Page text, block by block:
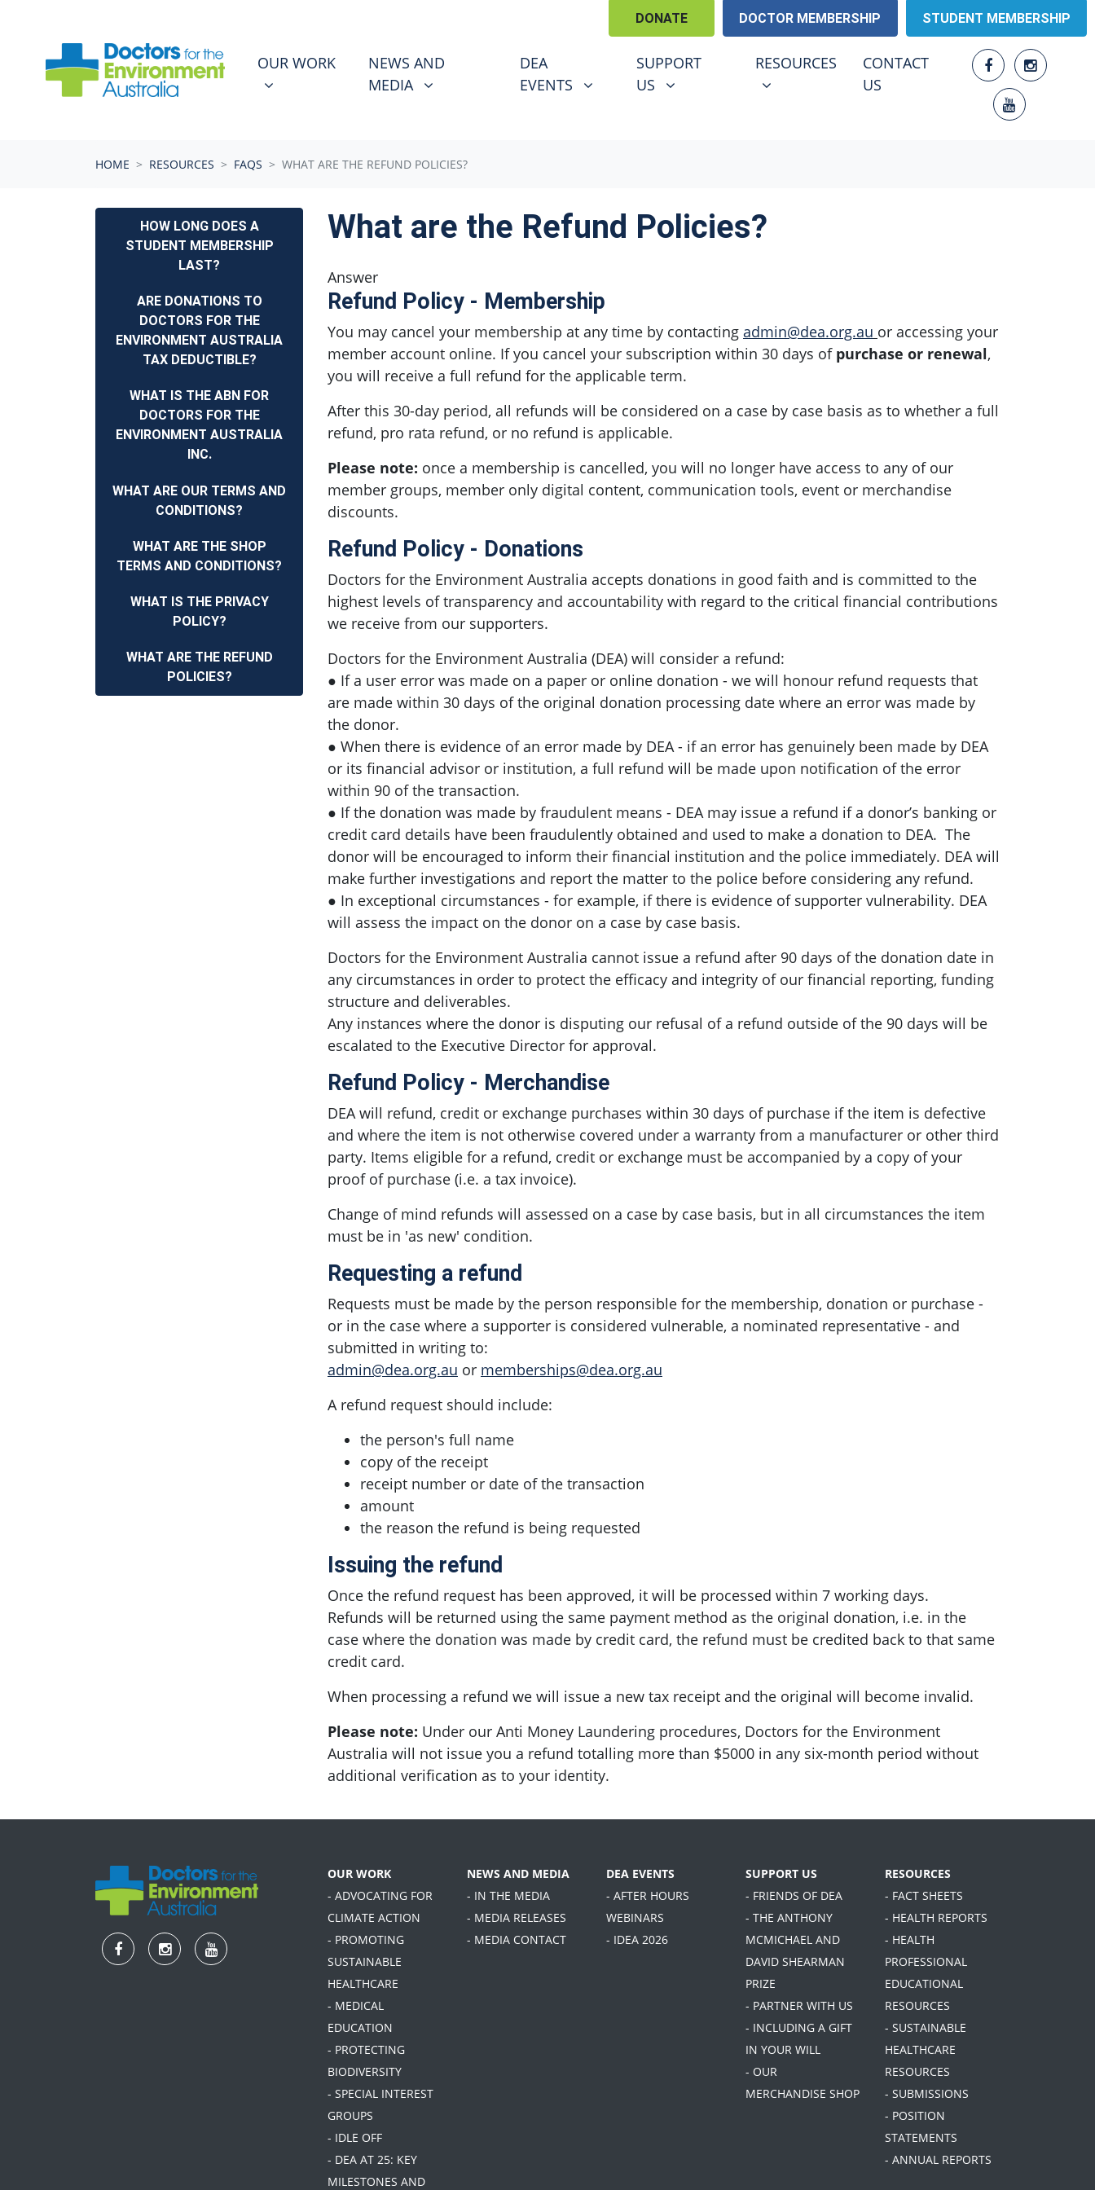
DONATE DOCTOR MEMBERSHIP STUDENT MEMBERSHIP
OUR WORK
SHOW SUBMENU FOR
OUR WORK NEWS AND MEDIA
SHOW SUBMENU FOR
NEWS AND
MEDIA
DEA EVENTS
SHOW SUBMENU FOR
DEA
EVENTS
SUPPORT US
SHOW SUBMENU FOR
SUPPORT
US
RESOURCES
SHOW SUBMENU FOR
RESOURCES
(CURRENT)
CONTACT
US
HOME RESOURCES FAQS WHAT ARE THE REFUND POLICIES?
HOW LONG DOES A
STUDENT MEMBERSHIP
LAST?
ARE DONATIONS TO
DOCTORS FOR THE
ENVIRONMENT AUSTRALIA
TAX DEDUCTIBLE?
WHAT IS THE ABN FOR
DOCTORS FOR THE
ENVIRONMENT AUSTRALIA
INC.
WHAT ARE OUR TERMS AND
CONDITIONS?
WHAT ARE THE SHOP
TERMS AND CONDITIONS?
WHAT IS THE PRIVACY
POLICY?
WHAT ARE THE REFUND
POLICIES?
What are the Refund Policies?
Answer
Refund Policy - Membership
You may cancel your membership at any time by contacting admin@dea.org.au or accessing your
member account online. If you cancel your subscription within 30 days of purchase or renewal,
you will receive a full refund for the applicable term.
After this 30-day period, all refunds will be considered on a case by case basis as to whether a full
refund, pro rata refund, or no refund is applicable.
Please note: once a membership is cancelled, you will no longer have access to any of our
member groups, member only digital content, communication tools, event or merchandise
discounts.
Refund Policy - Donations
Doctors for the Environment Australia accepts donations in good faith and is committed to the
highest levels of transparency and accountability with regard to the critical financial contributions
we receive from our supporters.
Doctors for the Environment Australia (DEA) will consider a refund:
● If a user error was made on a paper or online donation - we will honour refund requests that
are made within 30 days of the original donation processing date where an error was made by
the donor.
● When there is evidence of an error made by DEA - if an error has genuinely been made by DEA
or its financial advisor or institution, a full refund will be made upon notification of the error
within 90 of the transaction.
● If the donation was made by fraudulent means - DEA may issue a refund if a donor’s banking or
credit card details have been fraudulently obtained and used to make a donation to DEA. The
donor will be encouraged to inform their financial institution and the police immediately. DEA will
make further investigations and report the matter to the police before considering any refund.
● In exceptional circumstances - for example, if there is evidence of supporter vulnerability. DEA
will assess the impact on the donor on a case by case basis.
Doctors for the Environment Australia cannot issue a refund after 90 days of the donation date in
any circumstances in order to protect the efficacy and integrity of our financial reporting, funding
structure and deliverables.
Any instances where the donor is disputing our refusal of a refund outside of the 90 days will be
escalated to the Executive Director for approval.
Refund Policy - Merchandise
DEA will refund, credit or exchange purchases within 30 days of purchase if the item is defective
and where the item is not otherwise covered under a warranty from a manufacturer or other third
party. Items eligible for a refund, credit or exchange must be accompanied by a copy of your
proof of purchase (i.e. a tax invoice).
Change of mind refunds will assessed on a case by case basis, but in all circumstances the item
must be in 'as new' condition.
Requesting a refund
Requests must be made by the person responsible for the membership, donation or purchase -
or in the case where a supporter is considered vulnerable, a nominated representative - and
submitted in writing to:
admin@dea.org.au or memberships@dea.org.au
A refund request should include:
the person's full name
copy of the receipt
receipt number or date of the transaction
amount
the reason the refund is being requested
Issuing the refund
Once the refund request has been approved, it will be processed within 7 working days.
Refunds will be returned using the same payment method as the original donation, i.e. in the
case where the donation was made by credit card, the refund must be credited back to that same
credit card.
When processing a refund we will issue a new tax receipt and the original will become invalid.
Please note: Under our Anti Money Laundering procedures, Doctors for the Environment
Australia will not issue you a refund totalling more than $5000 in any six-month period without
additional verification as to your identity.
OUR WORK
- ADVOCATING FOR
CLIMATE ACTION
- PROMOTING
SUSTAINABLE
HEALTHCARE
- MEDICAL
EDUCATION
- PROTECTING
BIODIVERSITY
- SPECIAL INTEREST
GROUPS
- IDLE OFF
- DEA AT 25: KEY
MILESTONES AND
NEWS AND MEDIA
- IN THE MEDIA
- MEDIA RELEASES
- MEDIA CONTACT
DEA EVENTS
- AFTER HOURS
WEBINARS
- IDEA 2026
SUPPORT US
- FRIENDS OF DEA
- THE ANTHONY
MCMICHAEL AND
DAVID SHEARMAN
PRIZE
- PARTNER WITH US
- INCLUDING A GIFT
IN YOUR WILL
- OUR
MERCHANDISE SHOP
RESOURCES
- FACT SHEETS
- HEALTH REPORTS
- HEALTH
PROFESSIONAL
EDUCATIONAL
RESOURCES
- SUSTAINABLE
HEALTHCARE
RESOURCES
- SUBMISSIONS
- POSITION
STATEMENTS
- ANNUAL REPORTS